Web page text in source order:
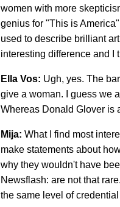
women with more
genius for "This is
used to describe brilliant
interesting difference and I
Ella Vos: Ugh, yes. The
give a woman. I guess we
Whereas Donald Glover is
Mija: What I find most
make statements about
why they wouldn't have
Newsflash: are not that
the same level of